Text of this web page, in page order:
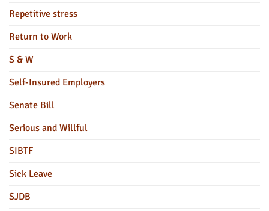
Repetitive stress
Return to Work
S & W
Self-Insured Employers
Senate Bill
Serious and Willful
SIBTF
Sick Leave
SJDB